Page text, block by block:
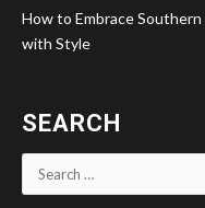
How to Embrace
with Style
SEARCH
Search
for: